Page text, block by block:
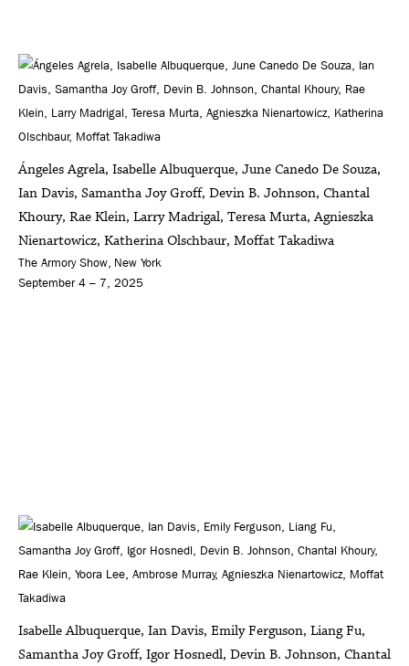
Ángeles Agrela, Isabelle Albuquerque, June Canedo De Souza,
Ian Davis, Samantha Joy Groff, Devin B. Johnson, Chantal
Khoury, Rae Klein, Larry Madrigal, Teresa Murta, Agnieszka
Nienartowicz, Katherina Olschbaur, Moffat Takadiwa
The Armory Show, New York
September 4 – 7, 2025
Isabelle Albuquerque, Ian Davis, Emily Ferguson, Liang Fu,
Samantha Joy Groff, Igor Hosnedl, Devin B. Johnson, Chantal